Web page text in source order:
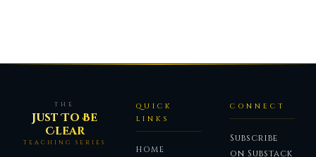
THE
Just To Be
Clear
TEACHING SERIES
QUICK
LINKS
HOME
CONNECT
Subscribe
on Substack